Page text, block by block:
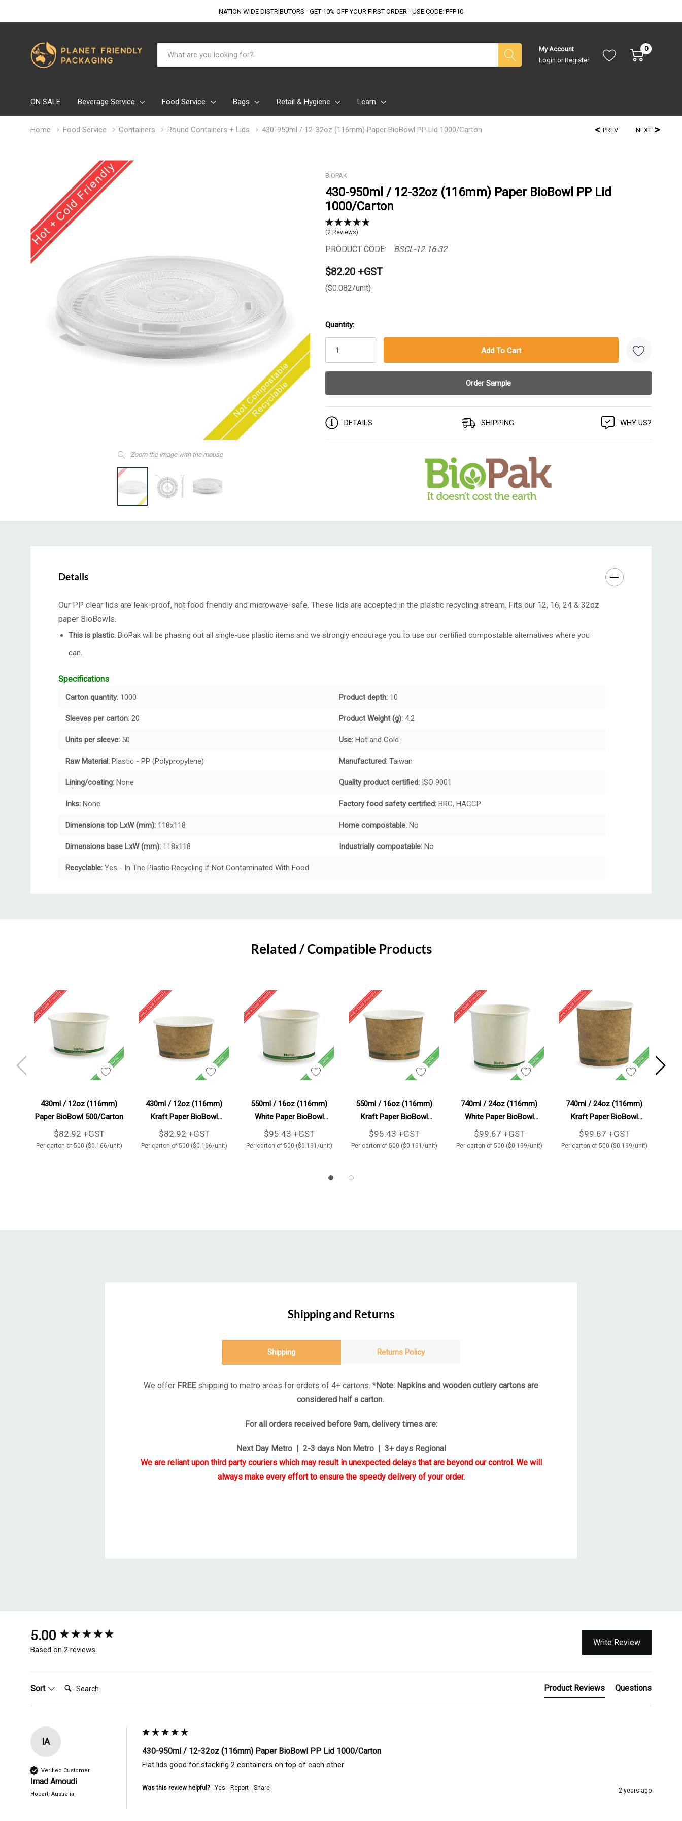
NATION WIDE DISTRIBUTORS - GET 10% OFFYOUR FIRST ORDER - USE CODE: PFP10
Search
My Account
Login or Register
0
ON SALE Beverage Service Food Service Bags Retail & Hygiene Learn
Home Food Service Containers Round Containers + Lids 430-950ml / 12-32oz (116mm) Paper BioBowl PP Lid 1000/Carton
Zoom the image with the mouse
PREV NEXT
BIOPAK
430-950ml / 12-32oz (116mm) Paper BioBowl PP Lid
1000/Carton
(2 Reviews)
PRODUCT CODE: BSCL-12.16.32
$82.20 +GST
($0.082/unit)
Stock:
Quantity:
DETAILS SHIPPING WHY US?
Details
Our PP clear lids are leak-proof, hot food friendly and microwave-safe. These lids are accepted in the plastic recycling stream. Fits our 12, 16, 24 & 32oz
paper BioBowls.
This is plastic. BioPak will be phasing out all single-use plastic items and we strongly encourage you to use our certified compostable alternatives where you
can.
Specifications
Carton quantity: 1000 Product depth: 10
Sleeves per carton: 20 Product Weight (g): 4.2
Units per sleeve: 50 Use: Hot and Cold
Raw Material: Plastic - PP (Polypropylene) Manufactured: Taiwan
Lining/coating: None Quality product certified: ISO 9001
Inks: None Factory food safety certified: BRC, HACCP
Dimensions top LxW (mm): 118x118 Home compostable: No
Dimensions base LxW (mm): 118x118 Industrially compostable: No
Recyclable: Yes - In The Plastic Recycling if Not Contaminated With Food
Custom
Related / Compatible Products
430ml / 12oz (116mm)
Paper BioBowl 500/Carton
$82.92 +GST
Per carton of 500 ($0.166/unit)
Add To Cart
430ml / 12oz (116mm)
Kraft Paper BioBowl
500/Carton
$82.92 +GST
Per carton of 500 ($0.166/unit)
Add To Cart
550ml / 16oz (116mm)
White Paper BioBowl
500/Carton
$95.43 +GST
Per carton of 500 ($0.191/unit)
Add To Cart
550ml / 16oz (116mm)
Kraft Paper BioBowl
500/Carton
$95.43 +GST
Per carton of 500 ($0.191/unit)
Add To Cart
740ml / 24oz (116mm)
White Paper BioBowl
500/Carton
$99.67 +GST
Per carton of 500 ($0.199/unit)
Add To Cart
740ml / 24oz (116mm)
Kraft Paper BioBowl
500/Carton
$99.67 +GST
Per carton of 500 ($0.199/unit)
Add To Cart
Shipping and Returns
Shipping Returns Policy
We offer FREEshipping to metro areas for orders of 4+ cartons. *Note: Napkins and wooden cutlery cartons are
considered half a carton.
For all orders received before 9am, delivery times are:
Next Day Metro | 2-3 days Non Metro | 3+ days Regional
We are reliant upon third party couriers which may result in unexpected delays that are beyond our control. We will
always make every effort to ensure the speedy delivery of your order.
5.00
Based on 2 reviews
Write Review
Sort Search: Product Reviews Questions
IA
Verified Customer
Imad Amoudi
Hobart, Australia
430-950ml / 12-32oz (116mm) Paper BioBowl PP Lid 1000/Carton
Flat lids good for stacking 2 containers on top of each other
Was this review helpful? Yes Report Share 2 years ago
New content loaded